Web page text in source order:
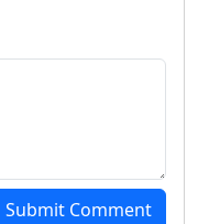
Submit Comment